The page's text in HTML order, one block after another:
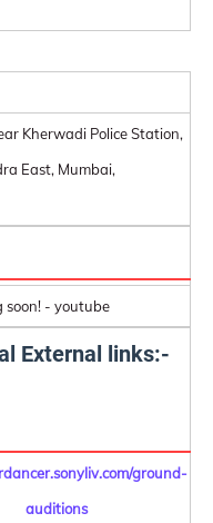
Kherwadi Police Station,
East, Mumbai,
soon! - youtube
External links:-
ground-
auditions